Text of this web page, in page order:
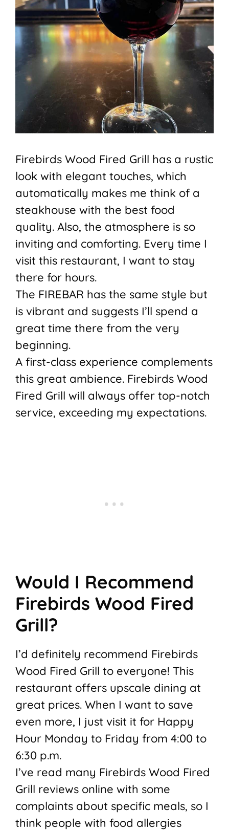
Firebirds Wood Fired Grill has a rustic
look with elegant touches, which
automatically makes me think of a
steakhouse with the best food
quality. Also, the atmosphere is so
inviting and comforting. Every time I
visit this restaurant, I want to stay
there for hours.
The FIREBAR has the same style but
is vibrant and suggests I’ll spend a
great time there from the very
beginning.
A first-class experience complements
this great ambience. Firebirds Wood
Fired Grill will always offer top-notch
service, exceeding my expectations.
Would I Recommend
Firebirds Wood Fired
Grill?
I’d definitely recommend Firebirds
Wood Fired Grill to everyone! This
restaurant offers upscale dining at
great prices. When I want to save
even more, I just visit it for Happy
Hour Monday to Friday from 4:00 to
6:30 p.m.
I’ve read many Firebirds Wood Fired
Grill reviews online with some
complaints about specific meals, so I
think people with food allergies